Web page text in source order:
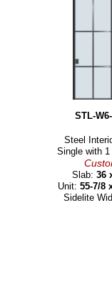
STL-
Steel
Single with
Slab:36
Unit: 55-7/8
Sidelite